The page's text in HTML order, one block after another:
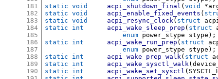
181
182
183
184
185
186
187
188
189
190
static void
acpi_shutdown_final (void *
static void
acpi_enable_fixed_events (
static void
acpi_resync_clock ( struct
static int
acpi_wake_sleep_prep ( struct
enum power_stype stype );
static int
acpi_wake_run_prep ( struct
enum power_stype stype );
static int
acpi_wake_prep_walk ( struct
static int
acpi_wake_sysctl_walk (
static int
acpi_wake_set_sysctl (